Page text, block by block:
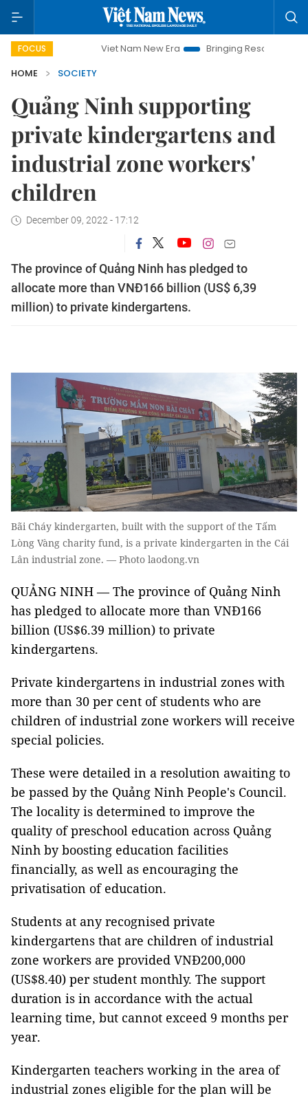
FOCUSViet Nam New Era Bringing Resolutions to Life
HOME
SOCIETY
Quảng Ninh supporting
private kindergartens and
industrial zone workers'
children
December 09, 2022 - 17:12
The province of Quảng Ninh has pledged to
allocate more than VNĐ166 billion (US$ 6,39
million) to private kindergartens.
Bãi Cháy kindergarten, built with the support of the Tấm
Lòng Vàng charity fund, is a private kindergarten in the Cái
Lân industrial zone. — Photo laodong.vn
QUẢNG NINH — The province of Quảng Ninh
has pledged to allocate more than VNĐ166
billion (US$6.39 million) to private
kindergartens.
Private kindergartens in industrial zones with
more than 30 per cent of students who are
children of industrial zone workers will receive
special policies.
These were detailed in a resolution awaiting to
be passed by the Quảng Ninh People's Council.
The locality is determined to improve the
quality of preschool education across Quảng
Ninh by boosting education facilities
financially, as well as encouraging the
privatisation of education.
Students at any recognised private
kindergartens that are children of industrial
zone workers are provided VNĐ200,000
(US$8.40) per student monthly. The support
duration is in accordance with the actual
learning time, but cannot exceed 9 months per
year.
Kindergarten teachers working in the area of
industrial zones eligible for the plan will be